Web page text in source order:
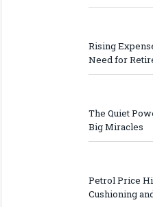
Rising
Need for
The Quiet
Big Miracles
Petrol Price
Cushioning